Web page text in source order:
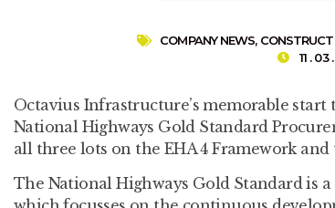
COMPANY NEWS,
11 . 03
Octavius Infrastructure’s memorable
National Highways Gold Standard
all three lots on the EHA 4 Framework
The National Highways Gold Standard is